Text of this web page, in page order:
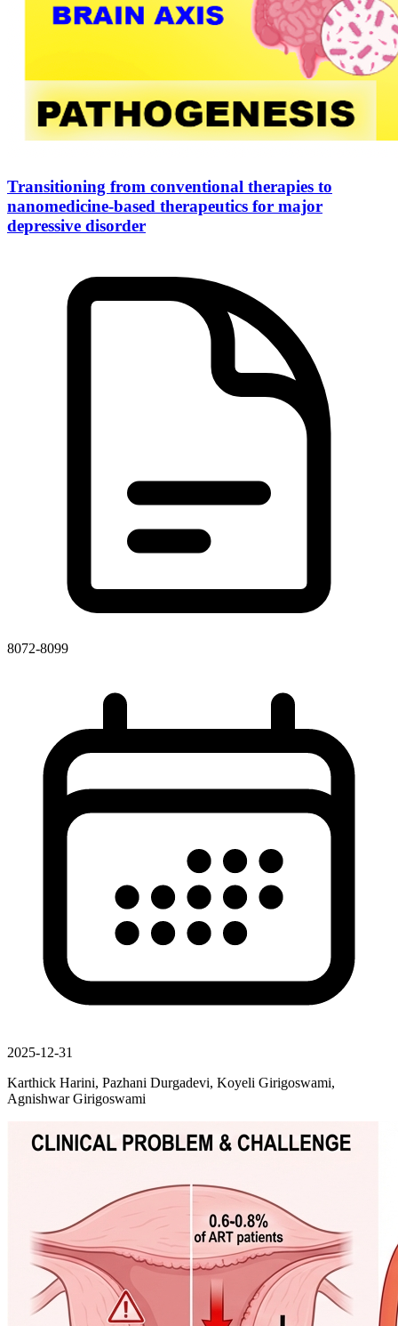
Transitioning from conventional therapies to
nanomedicine-based therapeutics for major
depressive disorder
8072-8099
2025-12-31
Karthick Harini, Pazhani Durgadevi, Koyeli Girigoswami,
Agnishwar Girigoswami